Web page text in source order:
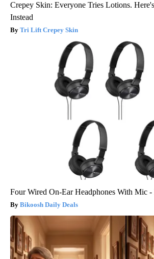
Crepey Skin: Everyone Tries Lotions.
Instead
Tri Lift Crepey Skin
Four Wired On-Ear Headphones With Mic -
Bikoosh Daily Deals